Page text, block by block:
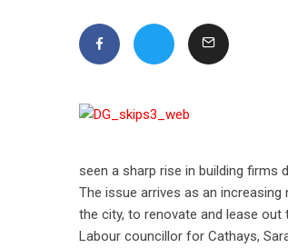
seen a sharp rise in building firms
The issue arrives as an
the city, to renovate and lease out
Labour councillor for Cathays,